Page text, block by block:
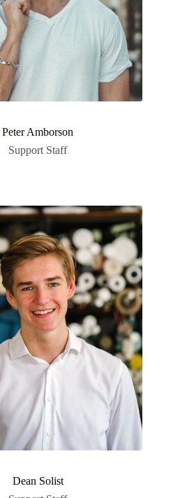
Peter Amborson
Support Staff
Dean Solist